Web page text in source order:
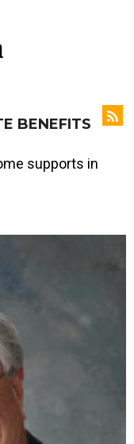
BENEFITS
supports in